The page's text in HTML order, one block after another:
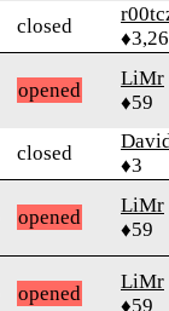
closed
opened
LiMr
♦59
closed
♦3
opened
LiMr
♦59
opened
LiMr
♦59